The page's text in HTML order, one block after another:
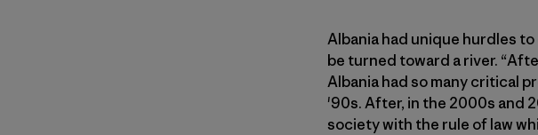
Albania had unique hurdles
be turned toward a river.
Albania had so many critical
'90s. After, in the 2000s and
society with the rule of law